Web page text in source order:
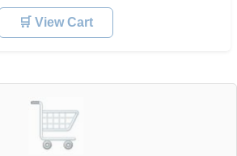
🛒 View Cart